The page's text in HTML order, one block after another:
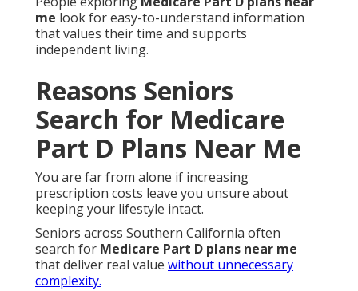
me look for easy-to-understand information
that values their time and supports
independent living.
Reasons Seniors
Search for Medicare
Part D Plans Near Me
You are far from alone if increasing
prescription costs leave you unsure about
keeping your lifestyle intact.
Seniors across Southern California often
search for Medicare Part D plans near me
that deliver real value without unnecessary
complexity.